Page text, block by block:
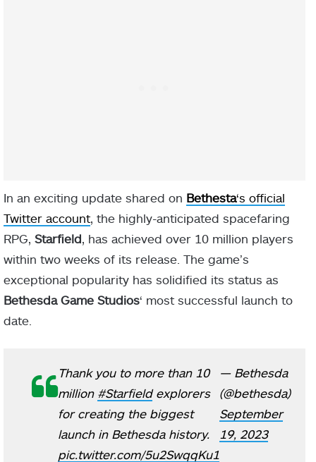
In an exciting update shared on Bethesta‘s official
Twitter account , the highly-anticipated spacefaring
RPG, Starfield , has achieved over 10 million players
within two weeks of its release. The game’s
exceptional popularity has solidified its status as
Bethesda Game Studios‘ most successful launch to
date.
Thank you to more than 10
million #Starfieldexplorers
for creating the biggest
launch in Bethesda history.
pic.twitter.com/5u2SwqqKu1
— Bethesda
(@bethesda)
September
19, 2023